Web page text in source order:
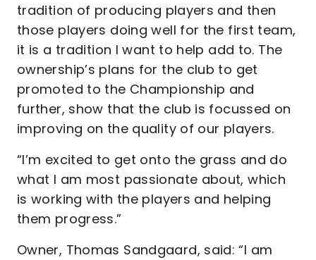
tradition of producing players and then
those players doing well for the first team,
it is a tradition I want to help add to. The
ownership’s plans for the club to get
promoted to the Championship and
further, show that the club is focussed on
improving on the quality of our players.
“I’m excited to get onto the grass and do
what I am most passionate about, which
is working with the players and helping
them progress.”
Owner, Thomas Sandgaard, said: “I am